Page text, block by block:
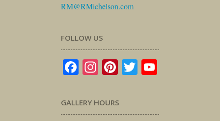
RM@RMichelson.com
FOLLOW US
Facebook
Instagram
Pinterest
Twitter
GALLERY HOURS